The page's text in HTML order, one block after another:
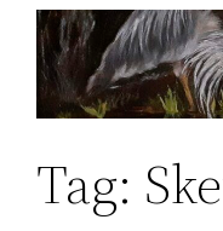
Skip
content
Tag: